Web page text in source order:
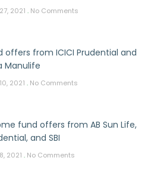
2021 No Comments
offers from ICICI Prudential and
Manulife
2021 No Comments
fund offers from AB Sun Life,
and SBI
2021 No Comments